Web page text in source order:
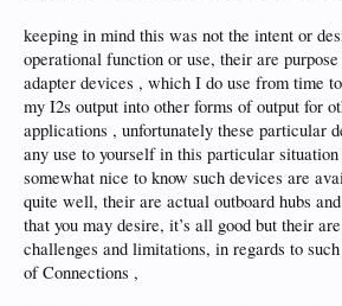
keeping in mind this was not the intent or
operational function or use, their are
adapter devices , which I do use from time
my I2s output into other forms of output for
applications , unfortunately these particular
any use to yourself in this particular
somewhat nice to know such devices are
quite well, their are actual outboard hubs
that you may desire, it’s all good but their
challenges and limitations, in regards to
of Connections ,